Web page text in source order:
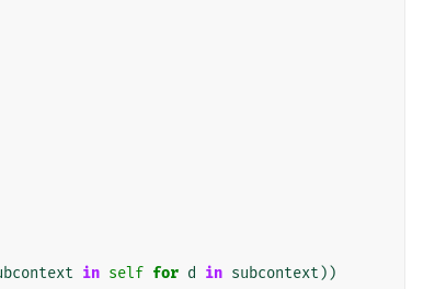
in self for d in subcontext ))